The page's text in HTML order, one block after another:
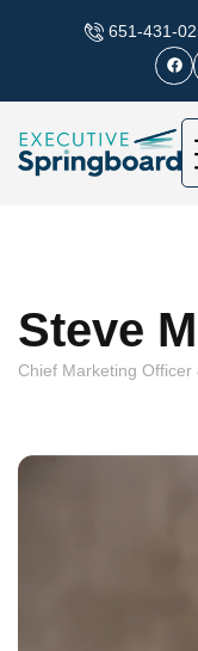
​651-431-
Steve
Chief Marketing